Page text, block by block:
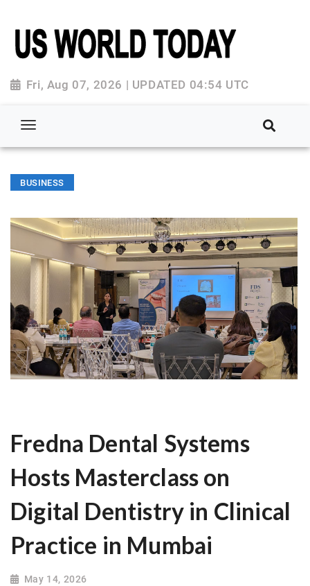
Fri, Aug 07, 2026 | UPDATED 04:54 UTC
BUSINESS
Fredna Dental Systems
Hosts Masterclass on
Digital Dentistry in Clinical
Practice in Mumbai
May 14, 2026